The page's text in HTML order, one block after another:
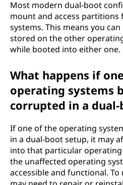
Most modern dual-boot
mount and access
systems. This means you
stored on the other
while booted into either one.
What happens if
operating systems
corrupted in a
If one of the operating
in a dual-boot setup, it may
into that particular operating
the unaffected operating
accessible and functional. To